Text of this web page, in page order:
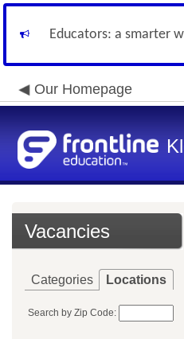
Educators: a smarter
Our Homepage
Vacancies
Categories Locations
Search by Zip Code: